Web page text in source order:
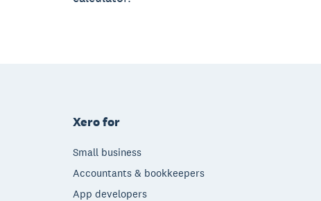
Xero for
Small business
Accountants & bookkeepers
App developers